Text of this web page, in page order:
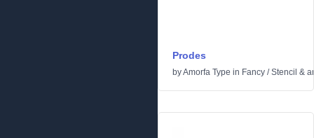
Prodes
byAmorfa Type in Fancy /Stencil &